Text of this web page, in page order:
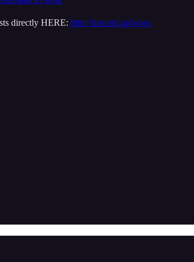
directly HERE: http://discord.gg/wwn